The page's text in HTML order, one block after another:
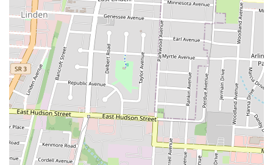
to friends and family.